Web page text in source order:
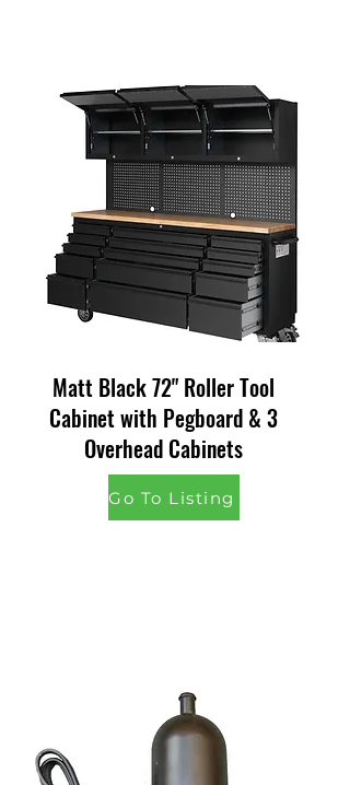
Matt Black 72" Roller Tool
Cabinet with Pegboard & 3
Overhead Cabinets
Go To Listing